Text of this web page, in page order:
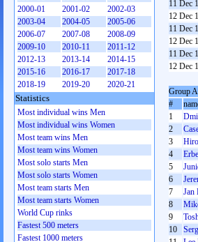
11 Dec
12 Dec
11 Dec
12 Dec
11 Dec
12 Dec
Group A
#
1
2
3
4
5
6
7
Jan
8
9
10
2000-01
2001-02
2002-03
2003-04
2004-05
2005-06
2006-07
2007-08
2008-09
2009-10
2010-11
2011-12
2012-13
2013-14
2014-15
2015-16
2016-17
2017-18
2018-19
2019-20 2020-21
Statistics
Most individual wins Men
Most individual wins Women
Most team wins Men
Most team wins Women
Most solo starts Men
Most solo starts Women
Most team starts Men
Most team starts Women
World Cup rinks
Fastest 500 meters
Fastest 1000 meters